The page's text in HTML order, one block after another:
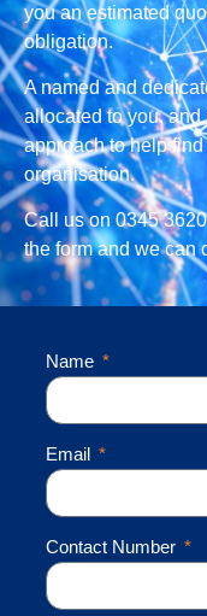
you an estimated
obligation.
A named and
allocated to you,
approach to help
organisation.
Call us on 0345
the form and we can
Name
Email
Contact Number